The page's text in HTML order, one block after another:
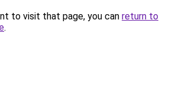
to visit that page, you can return to
.